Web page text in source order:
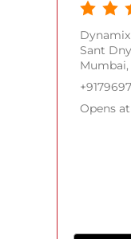
Sant
Opens at